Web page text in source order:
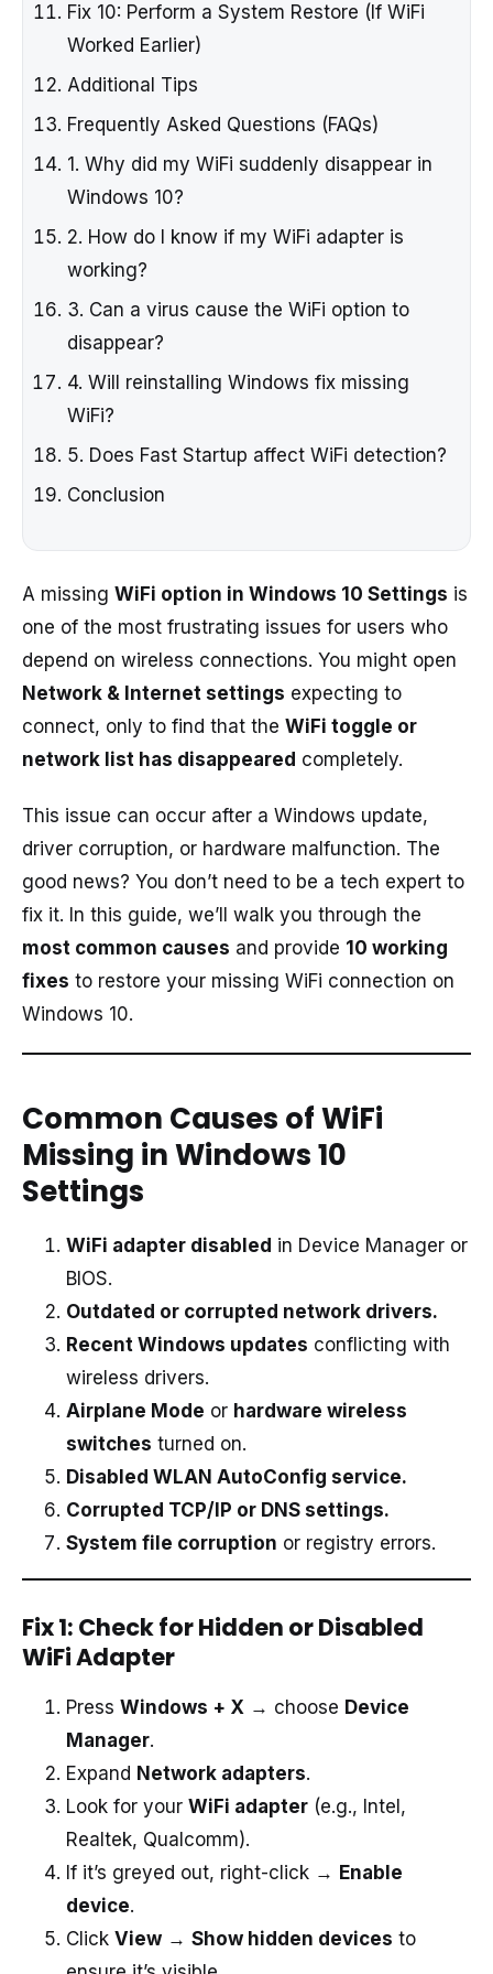
Fix 10: Perform a System Restore (If WiFi
Worked Earlier)
Additional Tips
Frequently Asked Questions (FAQs)
1. Why did my WiFi suddenly disappear in
Windows 10?
2. How do I know if my WiFi adapter is
working?
3. Can a virus cause the WiFi option to
disappear?
4. Will reinstalling Windows fix missing
WiFi?
5. Does Fast Startup affect WiFi detection?
Conclusion
A missing WiFi option in Windows 10 Settings is
one of the most frustrating issues for users who
depend on wireless connections. You might open
Network & Internet settings expecting to
connect, only to find that the WiFi toggle or
network list has disappeared completely.
This issue can occur after a Windows update,
driver corruption, or hardware malfunction. The
good news? You don’t need to be a tech expert to
fix it. In this guide, we’ll walk you through the
most common causes and provide 10 working
fixes to restore your missing WiFi connection on
Windows 10.
Common Causes of WiFi
Missing in Windows 10
Settings
WiFi adapter disabled in Device Manager or
BIOS.
Outdated or corrupted network drivers.
Recent Windows updates conflicting with
wireless drivers.
Airplane Mode or hardware wireless
switches turned on.
Disabled WLAN AutoConfig service.
Corrupted TCP/IP or DNS settings.
System file corruption or registry errors.
Fix 1: Check for Hidden or Disabled
WiFi Adapter
Press Windows + X → choose Device
Manager.
Expand Network adapters.
Look for your WiFi adapter (e.g., Intel,
Realtek, Qualcomm).
If it’s greyed out, right-click → Enable
device.
Click View → Show hidden devices to